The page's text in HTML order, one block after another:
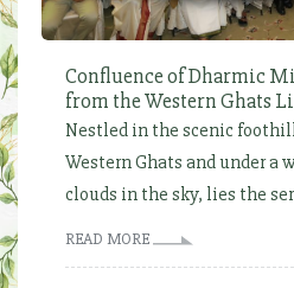
Confluence of Dharmic
from the Western Ghats
Nestled in the scenic
Western Ghats and under a
clouds in the sky, lies the
READ MORE